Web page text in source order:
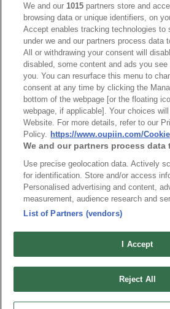
NO Part No.
1 9111-10_RoHS CoC
Trade
Index
Join Mailing List
FAQ
Privacy Policy
Cookie
Connector Information
Do Not Sell or Share My Personal Information
OUPIIN GLOBAL © 2024 All Rights Reserved.
Design byTNN
We and our1015 partners store and
browsing data or unique identifiers, on
Accept enables tracking technologies to
under we and our partners process data
All or withdrawing your consent will
disabled, some content and ads you
you. You can resurface this menu to
consent at any time by clicking the
bottom of the webpage [or the floating
webpage, if applicable]. Your choices
Website. For more details, refer to our
Policy. https://www.oupiin.com/
We and our partners process data
Use precise geolocation data. Actively
for identification. Store and/or access
Personalised advertising and content,
measurement, audience research and
List of Partners (vendors)
I Accept
Reject All